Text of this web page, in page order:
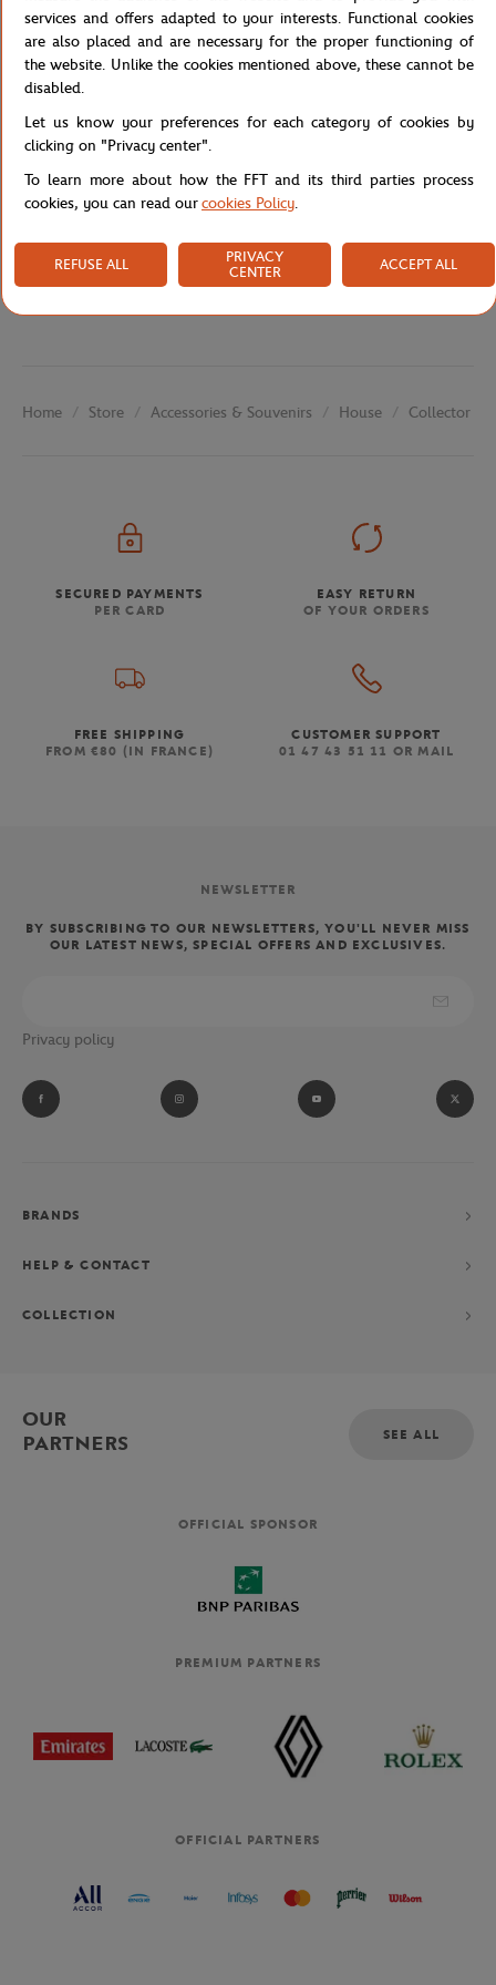
their own story—from dawn to evening sessions—in a distinctive
graphic and narrative creation.
Reference :FFT0046-A6V-TU
Specifications
Shipping and Returns
Home Store Accessories & Souvenirs House Collector
SECURED PAYMENTS
PER CARD
EASY RETURN
OF YOUR ORDERS
FREE SHIPPING
FROM €80 (IN FRANCE)
CUSTOMER SUPPORT
01 47 43 51 11 OR MAIL
NEWSLETTER
BY SUBSCRIBING TO OUR NEWSLETTERS, YOU'LL NEVER MISS
OUR LATEST NEWS, SPECIAL OFFERS AND EXCLUSIVES.
Privacy policy
BRANDS
HELP & CONTACT
COLLECTION
OUR
PARTNERS
SEE ALL
OFFICIAL SPONSOR
PREMIUM PARTNERS
OFFICIAL PARTNERS
services and offers adapted to your interests. Functional cookies
are also placed and are necessary for the proper functioning of
the website. Unlike the cookies mentioned above, these cannot be
disabled.
Let us know your preferences for each category of cookies by
clicking on "Privacy center".
To learn more about how the FFT and its third parties process
cookies, you can read ourcookies Policy.
REFUSE ALL
PRIVACY
CENTER
ACCEPT ALL